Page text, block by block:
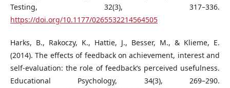
Testing, 32(3), 317–336.
https://doi.org/10.1177/0265532214564505
Harks, B., Rakoczy, K., Hattie, J., Besser, M., & Klieme, E.
(2014). The effects of feedback on achievement, interest and
self-evaluation: the role of feedback’s perceived usefulness.
Educational Psychology, 34(3), 269–290.